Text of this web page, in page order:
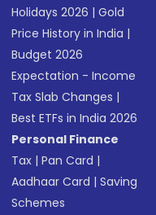
Holidays 2026 |Gold
Price History in India |
Budget 2026
Expectation - Income
Tax Slab Changes |
Best ETFs in India 2026
Personal Finance
Tax |Pan Card |
Aadhaar Card |Saving
Schemes